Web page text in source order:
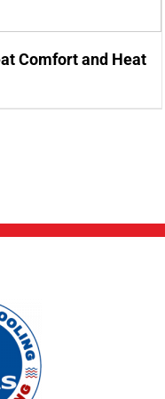
Comfort and Heat